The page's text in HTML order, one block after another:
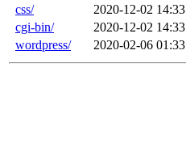
css/
2020-12-02 14:33
cgi-bin/
2020-12-02 14:33
wordpress/
2020-02-06 01:33